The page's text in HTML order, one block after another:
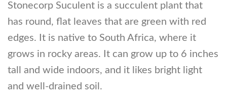
Stonecorp Suculent is a succulent plant that
has round, flat leaves that are green with red
edges. It is native to South Africa, where it
grows in rocky areas. It can grow up to 6 inches
tall and wide indoors, and it likes bright light
and well-drained soil.